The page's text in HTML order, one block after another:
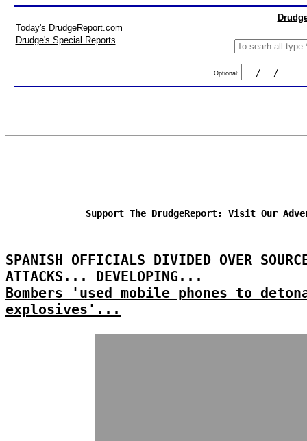
Today's DrudgeReport.com
Drudge's Special Reports
Optional:
Support The DrudgeReport; Visit Our
SPANISH OFFICIALS DIVIDED OVER
ATTACKS... DEVELOPING...
Bombers 'used mobile phones to
explosives'...